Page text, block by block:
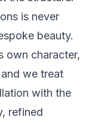
is never
beauty.
own character,
we treat
with the
refined